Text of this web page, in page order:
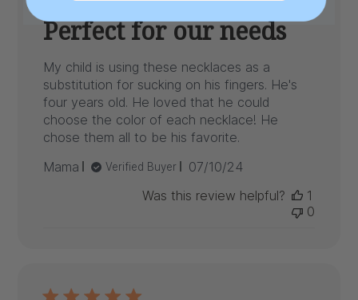
Perfect for our needs
My child is using these necklaces as a
substitution for sucking on his fingers. He's
four years old. He loved that he could
choose the color of each necklace! He
chose them all to be his favorite.
Mama
Verified Buyer
Published
07/10/24
Was this review helpful?
1
0